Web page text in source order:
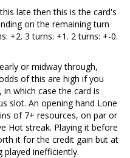
late then this is the card's
on the remaining turn
+2. 3 turns: +1. 2 turns: +-0.
or midway through,
of this are high if you
which case the card is
slot. An opening hand Lone
of 7+ resources, on par or
Hot streak. Playing it before
it for the credit gain but at
played inefficiently.